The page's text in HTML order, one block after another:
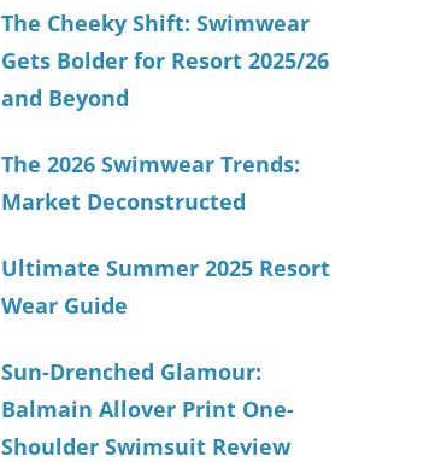
The Cheeky Shift: Swimwear
Gets Bolder for Resort 2025/26
and Beyond
The 2026 Swimwear Trends:
Market Deconstructed
Ultimate Summer 2025 Resort
Wear Guide
Sun-Drenched Glamour:
Balmain Allover Print One-
Shoulder Swimsuit Review